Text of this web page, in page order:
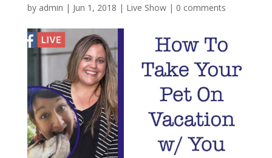
by admin | Jun 1, 2018 | Live Show| 0 comments